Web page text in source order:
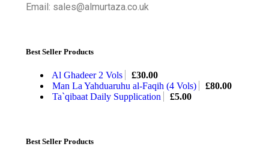
Email: sales@almurtaza.co.uk
Best Seller Products
Al Ghadeer 2 Vols £30.00
Man La Yahduaruhu al-Faqih (4 Vols)
£80.00
Ta`qibaat Daily Supplication
£5.00
Best Seller Products